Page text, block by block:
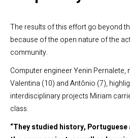
The results of this effort go beyond
because of the open nature of the
community.
Computer engineer Yenin Pernalete,
Valentina (10) and Antônio (7),
interdisciplinary projects Miriam
class.
“They studied history,